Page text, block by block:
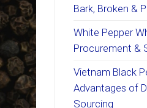
Bark, Broken &
White Pepper
Procurement &
Vietnam Black
Advantages of
Sourcing